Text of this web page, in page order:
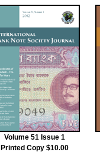
Volume 51 Issue 1
Printed Copy $10.00